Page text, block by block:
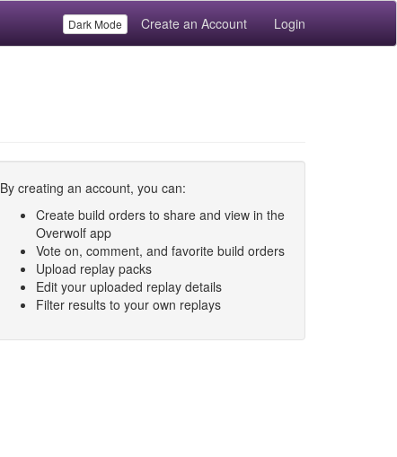
Dark Mode Create an Account Login
By creating an account, you can:
Create build orders to share and view in the
Overwolf app
Vote on, comment, and favorite build orders
Upload replay packs
Edit your uploaded replay details
Filter results to your own replays